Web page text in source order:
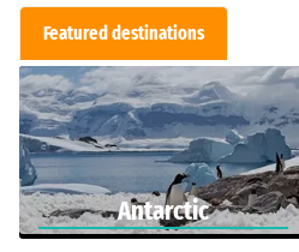
Featured destinations
Antarctic